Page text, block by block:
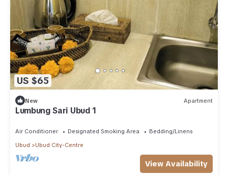
US $65
New Apartment
Lumbung Sari Ubud 1
Air Conditioner Designated Smoking Area
Bedding/Linens
Ubud
Ubud City-Centre
View Availability